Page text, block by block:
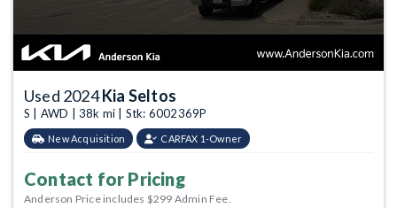
Used 2024Kia Seltos
S | AWD | 38k mi | Stk: 6002369P
New Acquisition CARFAX 1-Owner
Contact for Pricing
Anderson Price includes $299 Admin Fee.